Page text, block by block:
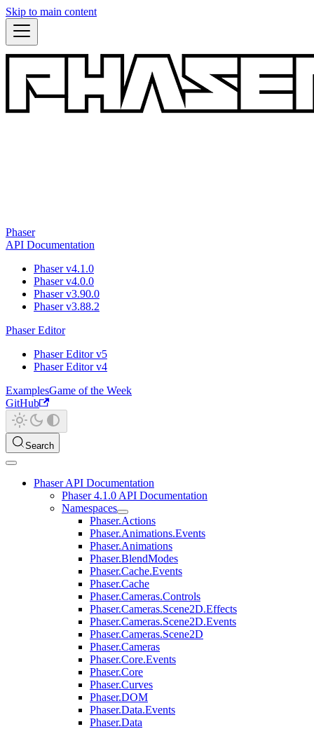
Skip to main content
Phaser
API Documentation
Phaser v4.1.0
Phaser v4.0.0
Phaser v3.90.0
Phaser v3.88.2
Phaser Editor
Phaser Editor v5
Phaser Editor v4
ExamplesGame of the Week
GitHub
Search
Phaser API Documentation
Phaser 4.1.0 API Documentation
Namespaces
Phaser.Actions
Phaser.Animations.Events
Phaser.Animations
Phaser.BlendModes
Phaser.Cache.Events
Phaser.Cache
Phaser.Cameras.Controls
Phaser.Cameras.Scene2D.Effects
Phaser.Cameras.Scene2D.Events
Phaser.Cameras.Scene2D
Phaser.Cameras
Phaser.Core.Events
Phaser.Core
Phaser.Curves
Phaser.DOM
Phaser.Data.Events
Phaser.Data